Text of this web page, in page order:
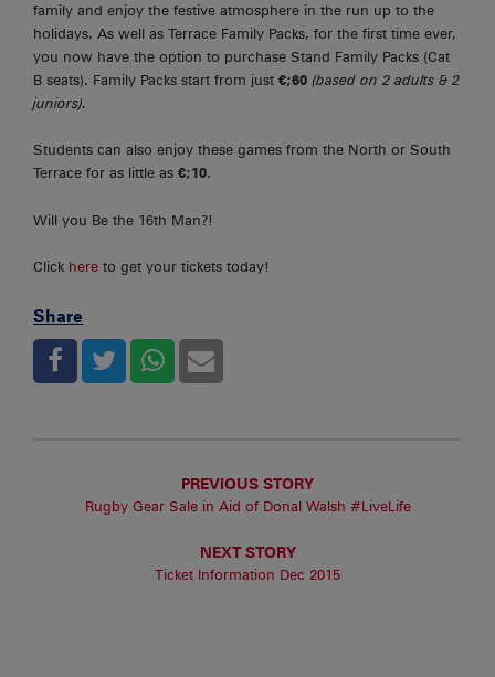
family and enjoy the festive atmosphere in the run up to the
holidays. As well as Terrace Family Packs, for the first time ever,
you now have the option to purchase Stand Family Packs (Cat
B seats). Family Packs start from just €;60 (based on 2 adults & 2
juniors).
Students can also enjoy these games from the North or South
Terrace for as little as €;10.
Will you Be the 16th Man?!
Click here to get your tickets today!
Share
PREVIOUS STORY
Rugby Gear Sale in Aid of Donal Walsh #LiveLife
NEXT STORY
Ticket Information Dec 2015